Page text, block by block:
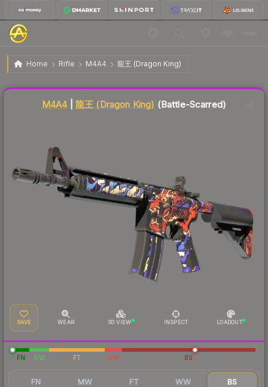
Home Rifle M4A4 龍王 (Dragon King)
M4A4 | 龍王 (Dragon King) Battle-Scarred
M4A4 |龍王 (Dragon King) (Battle-Scarred)
SAVE WEAR 3D VIEW INSPECT LOADOUT
FN MW FT WW BS
FN MW FT WW BS
Liquidity score